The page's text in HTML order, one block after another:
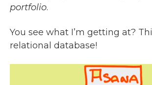
portfolio.
You see what I’m getting at?
relational database!